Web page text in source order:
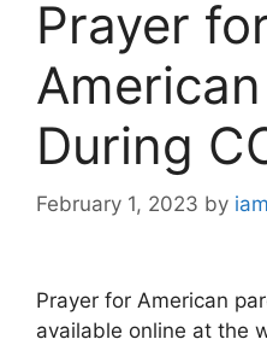
Prayer
During
February 1, 2023 by
Prayer for American
available online at the